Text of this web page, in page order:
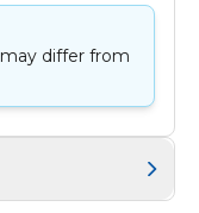
differ from